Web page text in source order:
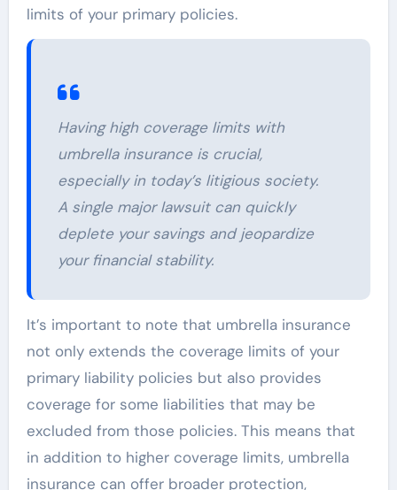
limits of your primary policies.
Having high coverage limits with
umbrella insurance is crucial,
especially in today’s litigious society.
A single major lawsuit can quickly
deplete your savings and jeopardize
your financial stability.
It’s important to note that umbrella insurance
not only extends the coverage limits of your
primary liability policies but also provides
coverage for some liabilities that may be
excluded from those policies. This means that
in addition to higher coverage limits, umbrella
insurance can offer broader protection,